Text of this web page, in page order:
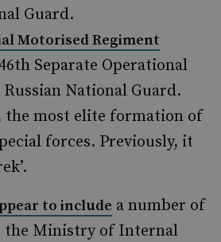
Guard.
Motorised Regiment
Separate Operational
National Guard.
the most elite formation of
forces. Previously, it
to include a number of
the Ministry of Internal